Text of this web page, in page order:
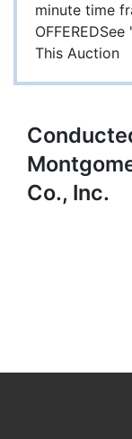
minute time
This Auction
Co., Inc.